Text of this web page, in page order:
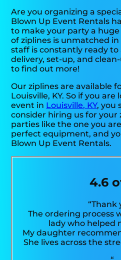
Are you organizing a
Blown Up Event Rentals
to make your party a huge
of ziplines is unmatched in
staff is constantly ready to
delivery, set-up, and
to find out more!
Our ziplines are available
Louisville, KY. So if you
event in Louisville, KY, you
consider hiring us for your
parties like the one you
perfect equipment, and
Blown Up Event Rentals.
4.6
“Thank
The ordering process
lady who helped
My daughter
She lives across the